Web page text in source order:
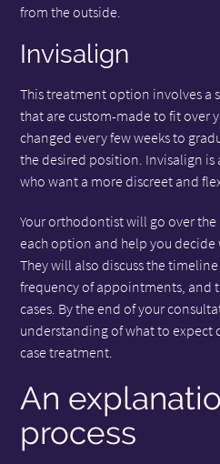
from the outside.
Invisalign
This treatment option involves a
that are custom-made to fit over
changed every few weeks to
the desired position. Invisalign
who want a more discreet and
Your orthodontist will go over
each option and help you decide
They will also discuss the
frequency of appointments, and
cases. By the end of your
understanding of what to
case treatment.
An
process